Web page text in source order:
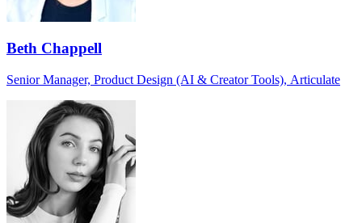
Beth Chappell
Senior Manager, Product Design (AI & Creator Tools), Articulate